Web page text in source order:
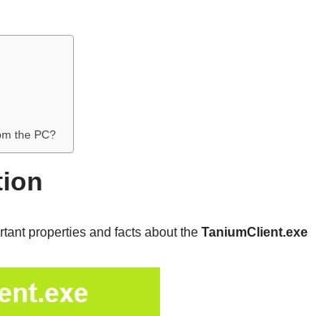
the PC?
properties and facts about the TaniumClient.exe